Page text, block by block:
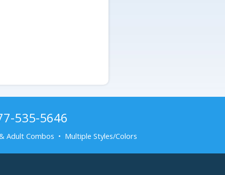
535-5646
Adult Combos • Multiple Styles/Colors